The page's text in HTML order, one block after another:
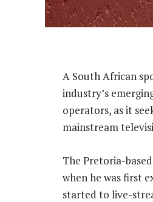
A South African
industry’s
operators, as it
mainstream
The Pretoria-
when he was first
started to live-